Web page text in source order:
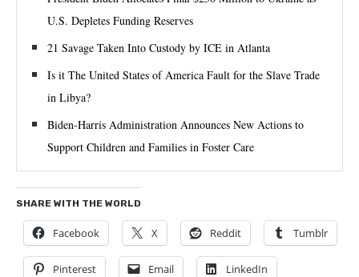
U.S. Depletes Funding Reserves
21 Savage Taken Into Custody by ICE in Atlanta
Is it The United States of America Fault for the Slave Trade
in Libya?
Biden-⁠Harris Administration Announces New Actions to
Support Children and Families in Foster Care
SHARE WITH THE WORLD
Facebook X Reddit Tumblr
Pinterest Email LinkedIn